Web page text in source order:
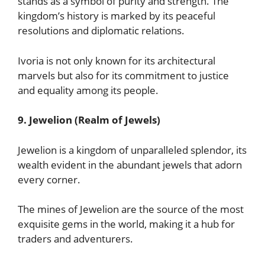
kingdom’s history is marked by its peaceful
resolutions and diplomatic relations.
Ivoria is not only known for its architectural
marvels but also for its commitment to justice
and equality among its people.
9. Jewelion (Realm of Jewels)
Jewelion is a kingdom of unparalleled splendor, its
wealth evident in the abundant jewels that adorn
every corner.
The mines of Jewelion are the source of the most
exquisite gems in the world, making it a hub for
traders and adventurers.